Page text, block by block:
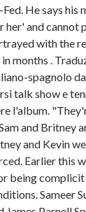
He says his
her' and cannot
with the
months .
spagnolo
talk show e
l'album.
and Britney
and Kevin
Earlier this
being
Sameer